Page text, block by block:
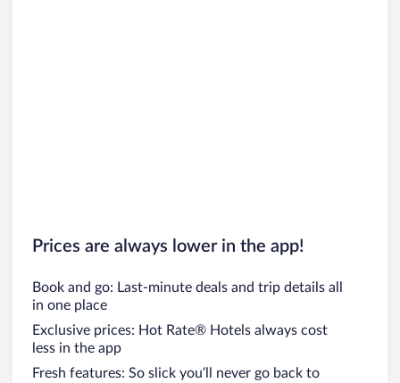
Prices are always lower in the app!
Book and go: Last-minute deals and trip details all
in one place
Exclusive prices: Hot Rate® Hotels always cost
less in the app
Fresh features: So slick you’ll never go back to